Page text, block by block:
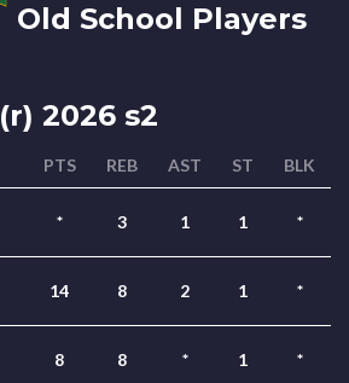
Old School Players
(r) 2026 s2
PTS REB AST ST BLK
* 3 1 1 *
14 8 2 1 *
8 8 * 1 *